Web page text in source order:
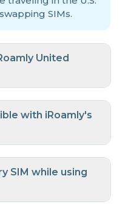
SIMs.
United
with iRoamly's
SIM while using